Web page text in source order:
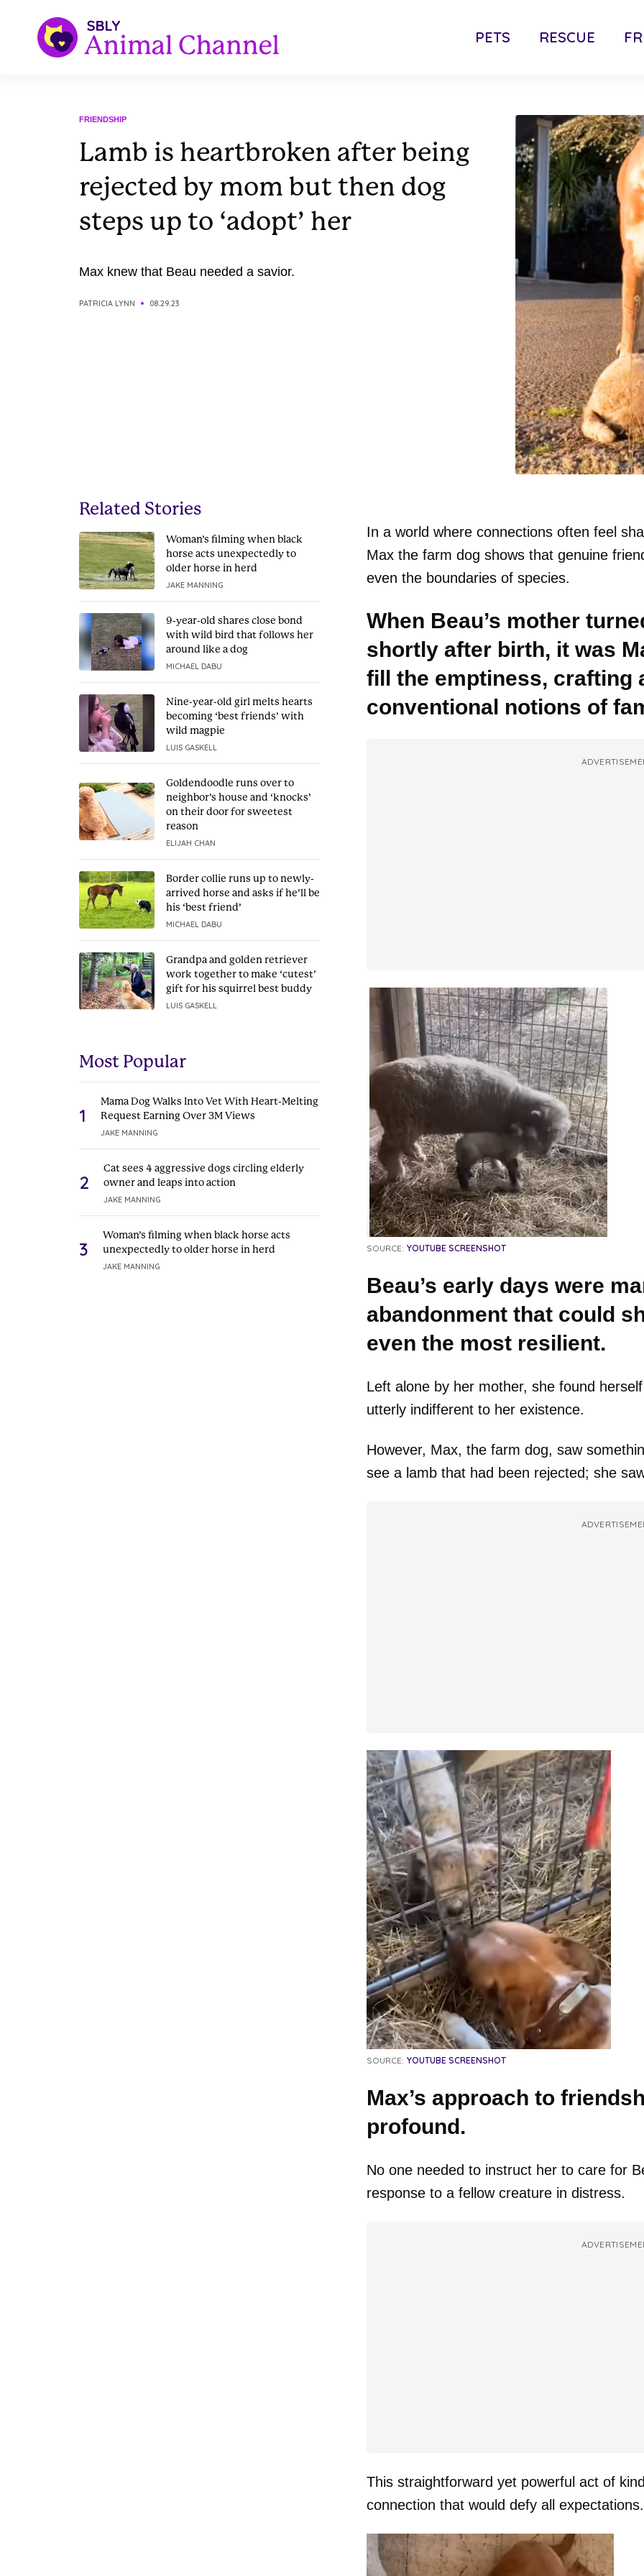
PETS RESCUE
FRIENDSHIP
Lamb is heartbroken after being
rejected by mom but then dog
steps up to ‘adopt’ her
Max knew that Beau needed a savior.
PATRICIA LYNN 08.29.23
Related Stories
Woman’s filming when black
horse acts unexpectedly to
older horse in herd
JAKE MANNING
9-year-old shares close bond
with wild bird that follows her
around like a dog
MICHAEL DABU
Nine-year-old girl melts hearts
becoming ‘best friends’ with
wild magpie
LUIS GASKELL
Goldendoodle runs over to
neighbor’s house and ‘knocks’
on their door for sweetest
reason
ELIJAH CHAN
Border collie runs up to newly-
arrived horse and asks if he’ll be
his ‘best friend’
MICHAEL DABU
Grandpa and golden retriever
work together to make ‘cutest’
gift for his squirrel best buddy
LUIS GASKELL
Most Popular
1
Mama Dog Walks Into Vet With Heart-Melting
Request Earning Over 3M Views
JAKE MANNING
2
Cat sees 4 aggressive dogs circling elderly
owner and leaps into action
JAKE MANNING
3
Woman’s filming when black horse acts
unexpectedly to older horse in herd
JAKE MANNING
In a world where connections often feel
Max the farm dog shows that genuine
even the boundaries of species.
When Beau’s mother
shortly after birth, it was
fill the emptiness, crafting
conventional notions of
SOURCE: YOUTUBE SCREENSHOT
Beau’s early days were
abandonment that could
even the most resilient.
Left alone by her mother, she found
utterly indifferent to her existence.
However, Max, the farm dog, saw
see a lamb that had been rejected; she
SOURCE: YOUTUBE SCREENSHOT
Max’s approach to
profound.
No one needed to instruct her to care for
response to a fellow creature in distress.
This straightforward yet powerful act of
connection that would defy all expectations.